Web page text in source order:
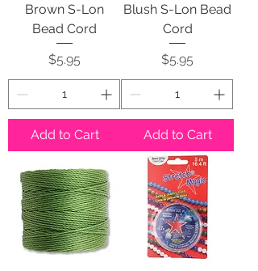
Brown S-Lon
Bead Cord
Price
$5.95
Add to Cart
Blush S-Lon Bead
Cord
Price
$5.95
Add to Cart